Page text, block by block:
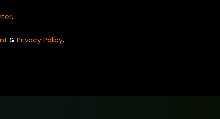
.
& Privacy Policy.